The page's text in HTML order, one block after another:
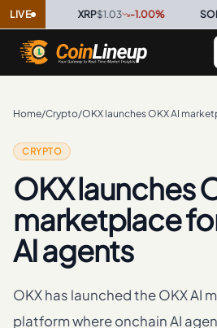
LIVE
%· $1.03 -1.00%·
Home/Crypto/OKX launches OKX AI
CRYPTO
OKX launches
marketplace
AI agents
OKX has launched the OKX AI
platform where onchain AI